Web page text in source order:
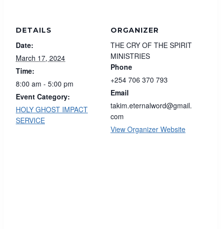
DETAILS
Date:
March 17, 2024
Time:
8:00 am - 5:00 pm
Event Category:
HOLY GHOST IMPACT
SERVICE
ORGANIZER
THE CRY OF THE SPIRIT
MINISTRIES
Phone
+254 706 370 793
Email
takim.eternalword@gmail.
com
View Organizer Website